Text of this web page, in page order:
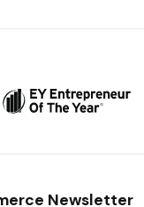
Newsletter